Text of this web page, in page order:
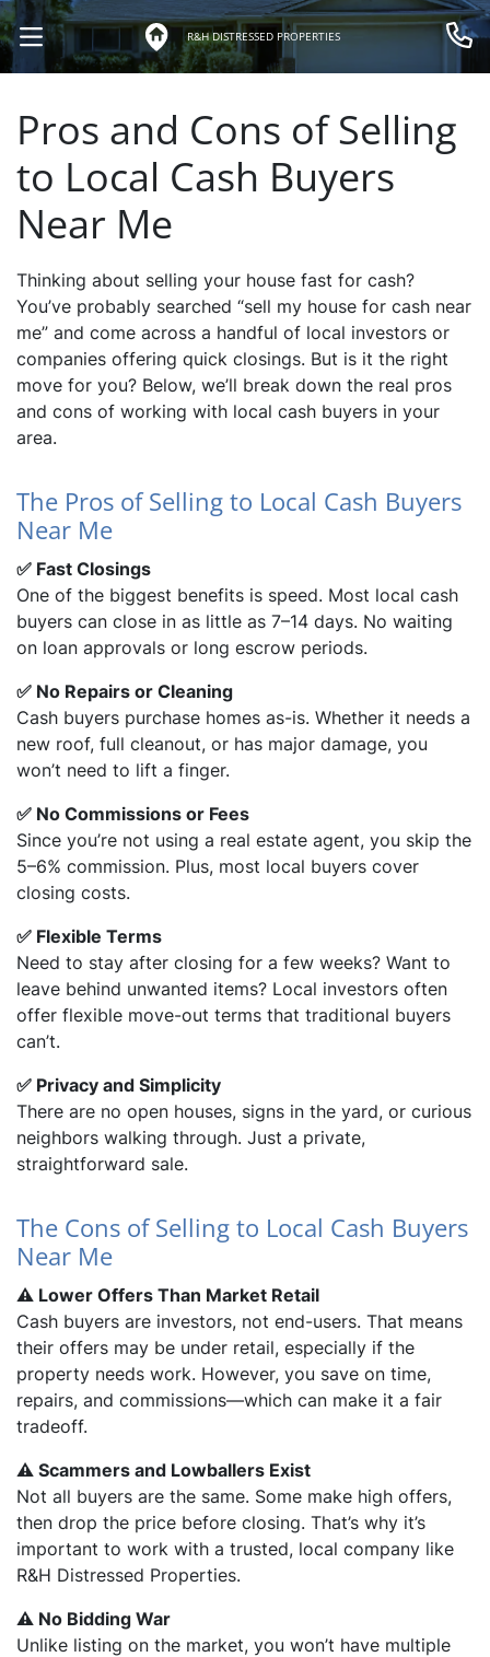
OPEN MENU R&H DISTRESSED PROPERTIES
Pros and Cons of Selling
to Local Cash Buyers
Near Me
Thinking about selling your house fast for cash?
You’ve probably searched “sell my house for cash near
me” and come across a handful of local investors or
companies offering quick closings. But is it the right
move for you? Below, we’ll break down the real pros
and cons of working with local cash buyers in your
area.
The Pros of Selling to Local Cash Buyers
Near Me
✅ Fast Closings
One of the biggest benefits is speed. Most local cash
buyers can close in as little as 7–14 days. No waiting
on loan approvals or long escrow periods.
✅ No Repairs or Cleaning
Cash buyers purchase homes as-is. Whether it needs a
new roof, full cleanout, or has major damage, you
won’t need to lift a finger.
✅ No Commissions or Fees
Since you’re not using a real estate agent, you skip the
5–6% commission. Plus, most local buyers cover
closing costs.
✅ Flexible Terms
Need to stay after closing for a few weeks? Want to
leave behind unwanted items? Local investors often
offer flexible move-out terms that traditional buyers
can’t.
✅ Privacy and Simplicity
There are no open houses, signs in the yard, or curious
neighbors walking through. Just a private,
straightforward sale.
The Cons of Selling to Local Cash Buyers
Near Me
⚠️ Lower Offers Than Market Retail
Cash buyers are investors, not end-users. That means
their offers may be under retail, especially if the
property needs work. However, you save on time,
repairs, and commissions—which can make it a fair
tradeoff.
⚠️ Scammers and Lowballers Exist
Not all buyers are the same. Some make high offers,
then drop the price before closing. That’s why it’s
important to work with a trusted, local company like
R&H Distressed Properties.
⚠️ No Bidding War
Unlike listing on the market, you won’t have multiple